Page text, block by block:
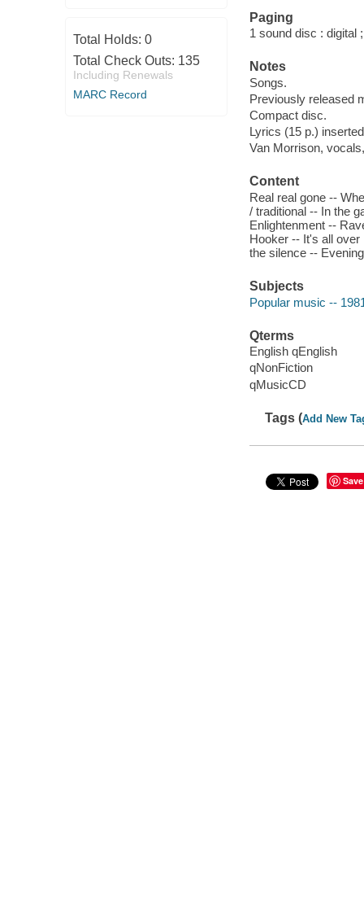
Total Holds: 0
Total Check Outs: 135
Including Renewals
MARC Record
Paging
1 sound disc : digital
Notes
Songs.
Previously released
Compact disc.
Lyrics (15 p.)
Van Morrison,
Content
Real real gone --
/ traditional -- In the
Enlightenment --
Hooker -- It's all
the silence --
Subjects
Popular music --
Qterms
English qEnglish
qNonFiction
qMusicCD
Tags (Add New
Save